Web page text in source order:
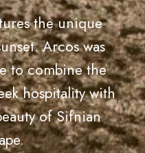
the unique
Arcos was
to combine the
hospitality with
of Sifnian